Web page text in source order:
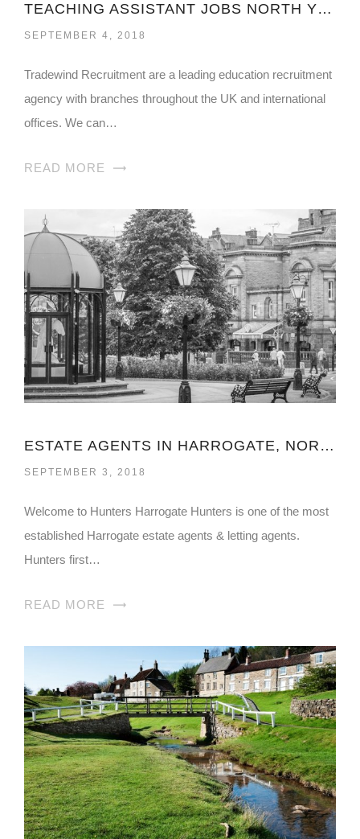
TEACHING ASSISTANT JOBS NORTH YORKSHIRE
SEPTEMBER 4, 2018
Tradewind Recruitment are a leading education recruitment
agency with branches throughout the UK and international
offices. We can…
READ MORE
ESTATE AGENTS IN HARROGATE, NORTH YORKSHIRE
SEPTEMBER 3, 2018
Welcome to Hunters Harrogate Hunters is one of the most
established Harrogate estate agents & letting agents.
Hunters first…
READ MORE